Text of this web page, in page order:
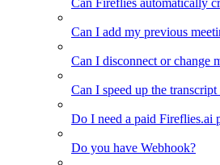
Can Fireflies automatically
Can I add my previous
Can I disconnect or change
Can I speed up the
Do I need a paid Fireflies.ai
Do you have Webhook?